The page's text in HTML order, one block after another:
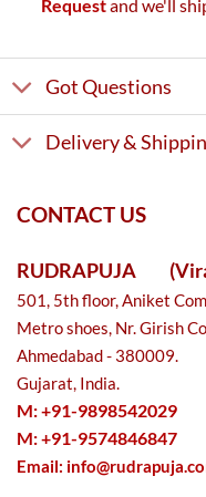
Requestand we'll
Got Questions
Delivery &
CONTACT US
RUDRAPUJA
501, 5th floor, Aniket
Metro shoes, Nr. Girish
Ahmedabad - 380009.
Gujarat, India.
M: +91-9898542029
M: +91-9574846847
Email: